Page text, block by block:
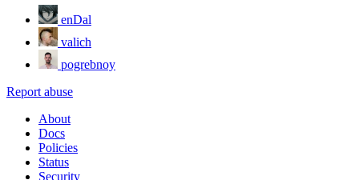
enDal
valich
pogrebnoy
Report abuse
About
Docs
Policies
Status
Security